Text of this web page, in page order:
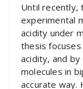
Until recently,
experimental
acidity under
thesis
acidity, and
molecules in
accurate way.